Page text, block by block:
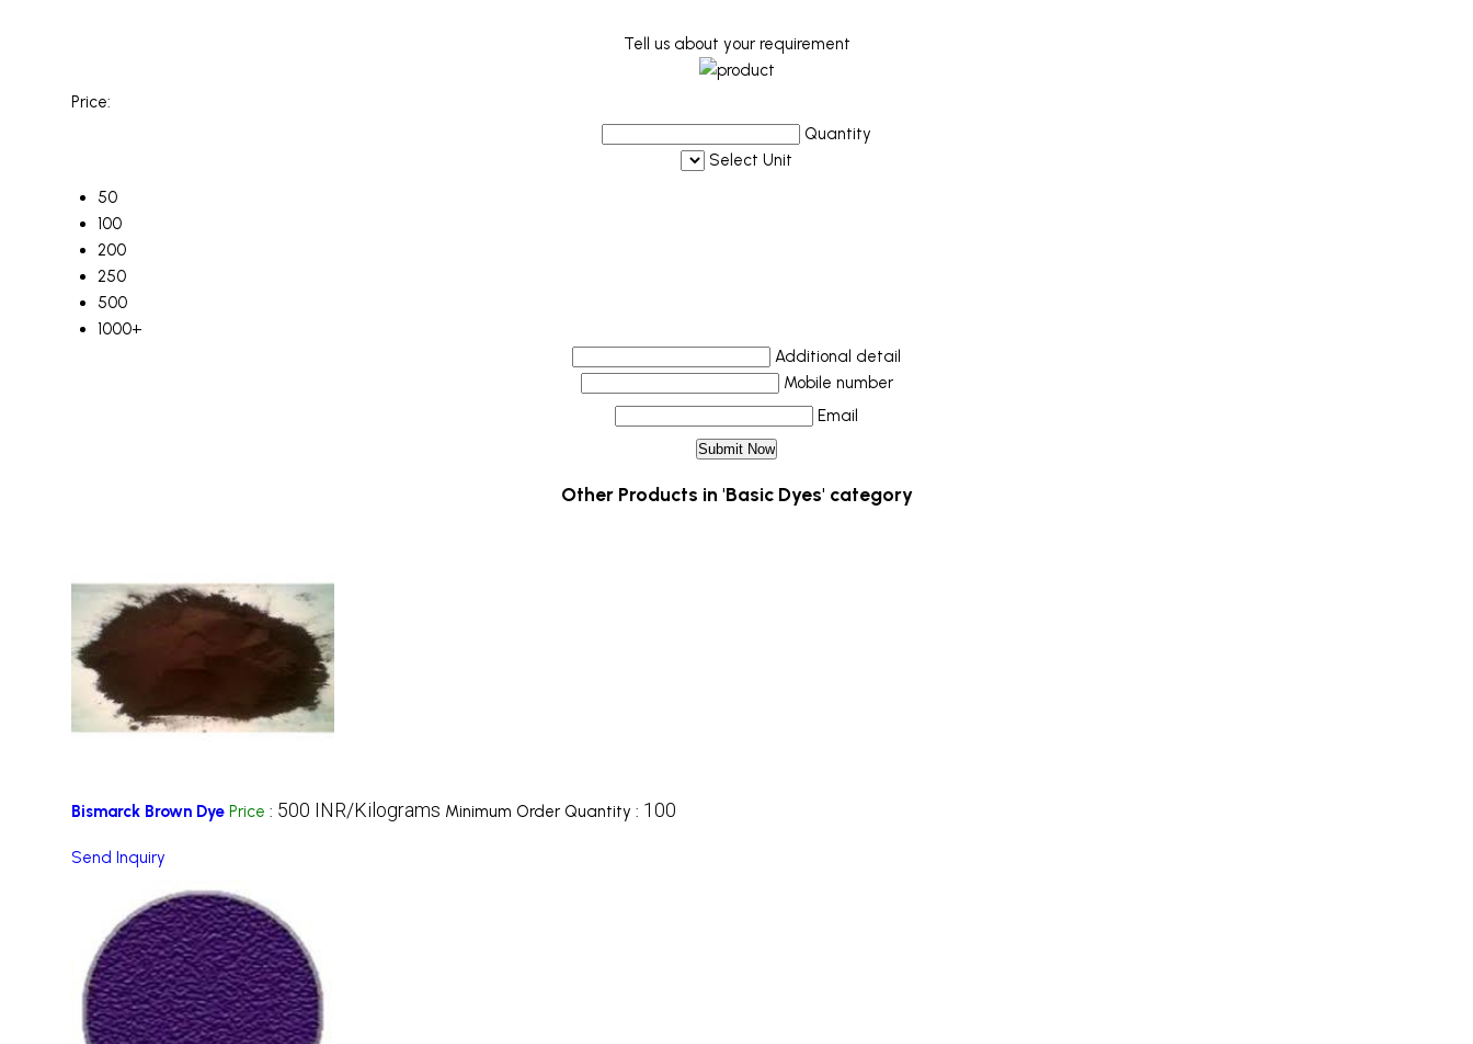
Tell us about your requirement
Price:
Quantity
Select Unit
50
100
200
250
500
1000+
Additional detail
Mobile number
Email
Other Products in 'Basic Dyes' category
Bismarck Brown Dye Price : 500 INR/Kilograms Minimum Order Quantity : 100
Send Inquiry